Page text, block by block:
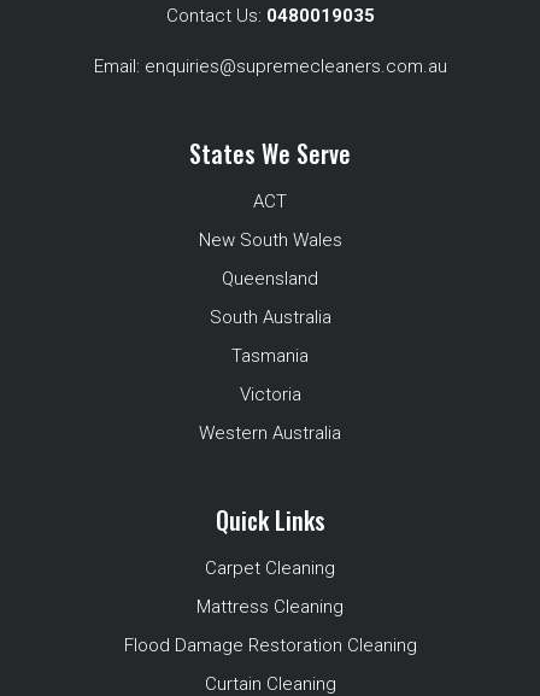
Contact Us: 0480019035
Email: enquiries@supremecleaners.com.au
States We Serve
ACT
New South Wales
Queensland
South Australia
Tasmania
Victoria
Western Australia
Quick Links
Carpet Cleaning
Mattress Cleaning
Flood Damage Restoration Cleaning
Curtain Cleaning